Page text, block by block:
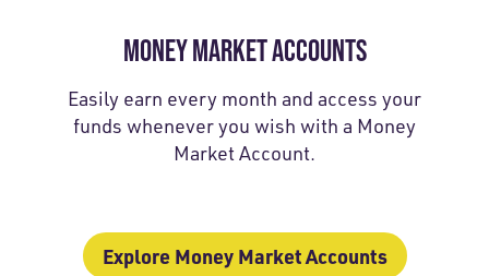
MONEY MARKET ACCOUNTS
Easily earn every month and access your
funds whenever you wish with a Money
Market Account.
Explore Money Market Accounts